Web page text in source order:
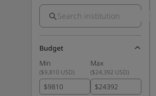
Budget
Min
Max
($9,810 USD) ($24,392 USD)
$ $